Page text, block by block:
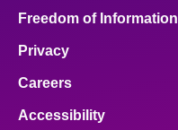
Freedom of Information
Privacy
Careers
Accessibility